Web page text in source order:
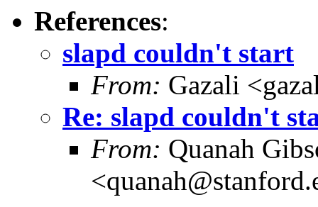
References:
slapd couldn't start
From: Gazali
Re: slapd couldn't
From: Quanah